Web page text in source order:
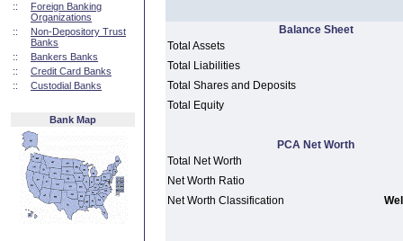
::
Foreign Banking
Organizations
::
Non-Depository Trust
Banks
::
Bankers Banks
::
Credit Card Banks
::
Custodial Banks
Bank Map
Balance Sheet
Total Assets
Total Liabilities
Total Shares and Deposits
Total Equity
PCA Net Worth
Total Net Worth
Net Worth Ratio
Net Worth Classification